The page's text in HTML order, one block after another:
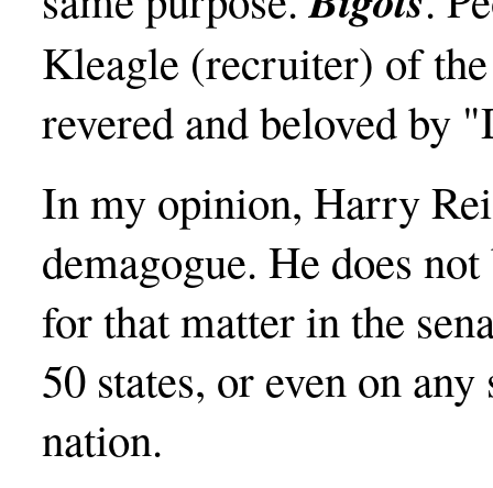
Kleagle (recruiter) of
revered and beloved by
In my opinion, Harry
demagogue. He does
for that matter in the
50 states, or even on
nation.